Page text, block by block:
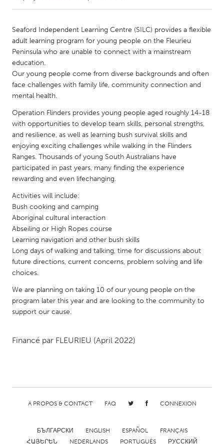
Amherstburg
Kingston
Kitchener-Waterloo
New Glasgow
Newmarket
Ottawa
South Shore
Toronto
MALAYSIA
Kuala Lumpur
NETHERLANDS
Leiden
Rotterdam
Utrecht
QATAR
Qatar
SINGAPORE
UNITED KINGDOM
Burlingame-San Mateo, CA
Cass Clay
Cleveland, OH
Detroit, MI
Durham, NC
Seaford Independent Learning Centre (SILC) provides a flexible
adult learning program for young people on the Fleurieu
Peninsula who are unable to connect with a mainstream
education.
Our young people come from diverse backgrounds and often
face challenges with family life, community connection and
mental health.
Operation Flinders provides young people aged roughly 14-18
with opportunities to develop team skills, personal strengths,
and resilience, as well as learning bush survival skills and
enjoying exciting challenges while walking in the Flinders
Ranges. Thousands of young South Australians have
participated in past years, many finding the experience
rewarding and even lifechanging.
Activities will include:
Bush cooking and camping
Aboriginal cultural interaction
Abseiling or High Ropes course
Learning navigation and other bush skills
Long days of walking and talking, time for discussions about
future directions, current concerns, problem solving and life
choices.
We are planning on taking 10 of our young people on the
program later this year and are looking to the community to
support our cause.
Financé par FLEURIEU (April 2022)
A PROPOS & CONTACT FAQ CONNEXION
БЪЛГАРСКИ ENGLISH ESPAÑOL
FRANÇAIS
ՀԱՅԵՐԵՆ
NEDERLANDS PORTUGUÊS РУССКИЙ